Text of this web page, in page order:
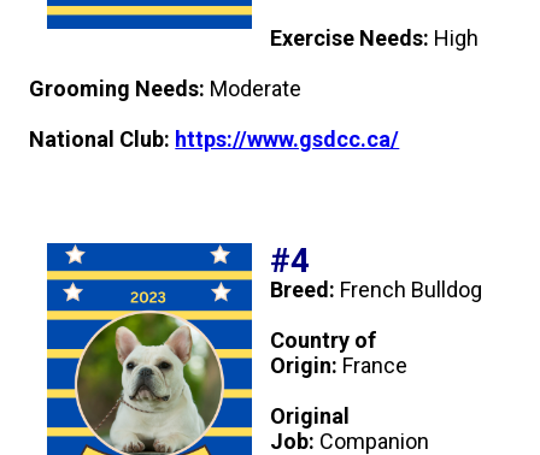
Swedish Vallhund
Welsh Corgi (Cardigan)
Welsh Corgi (Pembroke)
Swedish Lapphund
Rhodesian Ridgeback
Saluki
Shikoku
Peruvian Hairless Dog
Spaniel (Field)
Spaniel (French)
Spaniel (Irish Water)
Spaniel (Welsh Springer)
Spinone Italiano
Vizsla (Smooth-Haired)
Soft-coated Wheaten Terrier
Staffordshire Bull Terrier
Welsh Terrier
Neapolitan Mastiff
Newfoundland
Portuguese Water Dog
Samoyed
Schnauzer (Giant)
Schnauzer (Standard)
Exercise Needs: High
Grooming Needs: Moderate
National Club: https://www.gsdcc.ca/
#4
Breed: French Bulldog
Country of
Origin: France
Original
Job: Companion